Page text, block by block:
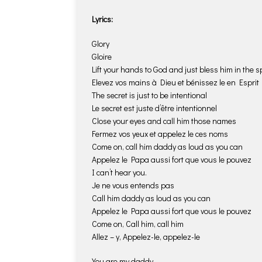
Lyrics:
Glory
Gloire
Lift your hands to God and just bless him in the
Elevez vos mains à Dieu et bénissez le en Esprit
The secret is just to be intentional
Le secret est juste d’être intentionnel
Close your eyes and call him those names
Fermez vos yeux et appelez le ces noms
Come on, call him daddy as loud as you can
Appelez le Papa aussi fort que vous le pouvez
I can’t hear you.
Je ne vous entends pas
Call him daddy as loud as you can
Appelez le Papa aussi fort que vous le pouvez
Come on, Call him, call him
Allez – y, Appelez-le, appelez-le